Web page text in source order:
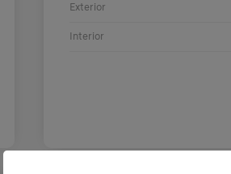
Exterior
Interior